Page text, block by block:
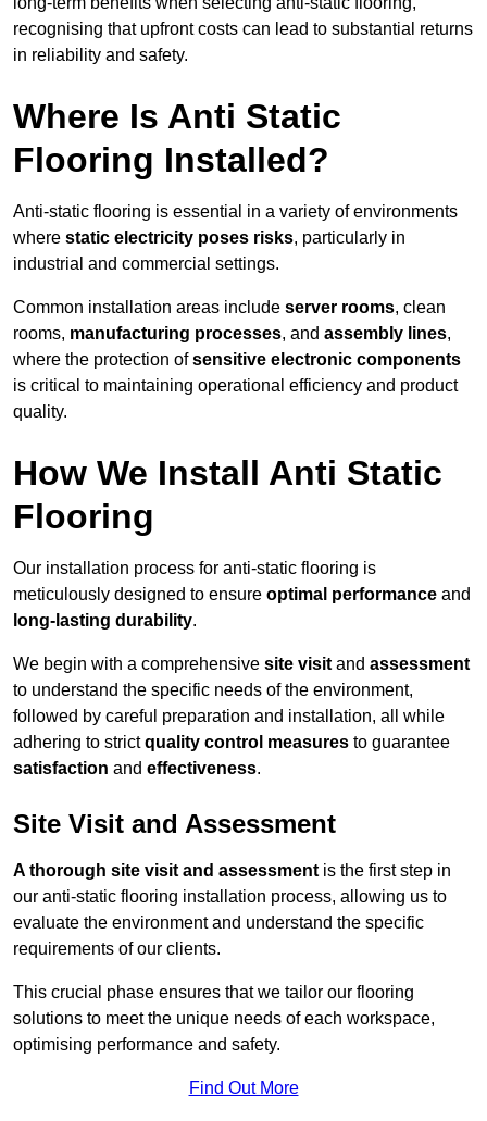
recognising that upfront costs can lead to substantial returns
in reliability and safety.
Where Is Anti Static
Flooring Installed?
Anti-static flooring is essential in a variety of environments
where static electricity poses risks, particularly in
industrial and commercial settings.
Common installation areas include server rooms, clean
rooms, manufacturing processes, and assembly lines,
where the protection ofsensitive electronic components
is critical to maintaining operational efficiency and product
quality.
How We Install Anti Static
Flooring
Our installation process for anti-static flooring is
meticulously designed to ensure optimal performance and
long-lasting durability.
We begin with a comprehensive site visit and assessment
to understand the specific needs of the environment,
followed by careful preparation and installation, all while
adhering to strictquality control measures to guarantee
satisfaction and effectiveness.
Site Visit and Assessment
A thorough site visit and assessment is the first step in
our anti-static flooring installation process, allowing us to
evaluate the environment and understand the specific
requirements of our clients.
This crucial phase ensures that we tailor our flooring
solutions to meet the unique needs of each workspace,
optimising performance and safety.
Find Out More